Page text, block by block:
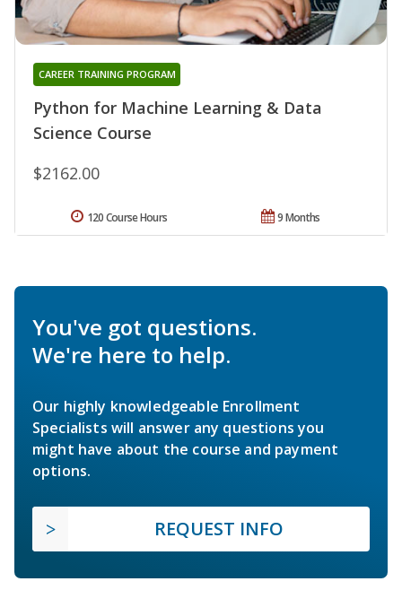
Python for Machine Learning & Data
Science Course
CAREER TRAINING PROGRAM
$2162.00
9 Months
120 Course Hours
You've got questions.
We're here to help.
Our highly knowledgeable Enrollment
Specialists will answer any questions you
might have about the course and payment
options.
REQUEST INFO